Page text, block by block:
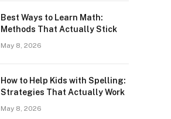
Best Ways to Learn Math:
Methods That Actually Stick
May 8, 2026
How to Help Kids with Spelling:
Strategies That Actually Work
May 8, 2026